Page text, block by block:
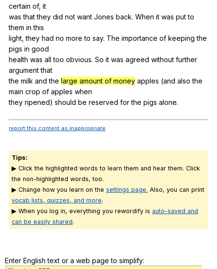
certain of, it
wasthat they did not want Jones back. When it was put to
them in this
light,they had no more to say. The importance of keeping the
pigs in good
health was all too obvious. So it was agreed without further
argument that
the milk and the large amount of money apples (and also the
main crop of apples when
they ripened) should be reserved for the pigs alone.
report this content as inappropriate
Tips:
▶ Click the highlighted words to learn them and hear them. Click
the non-highlighted words, too.
▶ Change how you learn on the settings page. Also, you can print
vocab lists, quizzes, and more.
▶ When you log in, everything you rewordify is auto-saved and
can be easily shared.
Enter English text or a web page to simplify: